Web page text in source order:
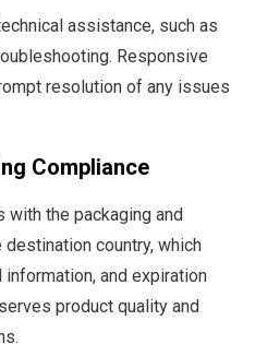
assistance, such as
Responsive
resolution of any issues
Compliance
with the packaging and
country, which
and expiration
product quality and